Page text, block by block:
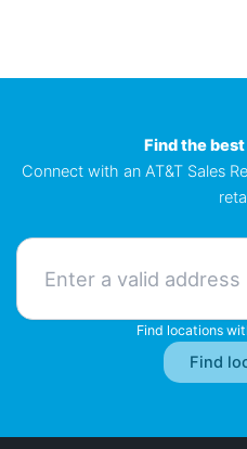
Find the
Connect with an AT&T Sales
Find locations